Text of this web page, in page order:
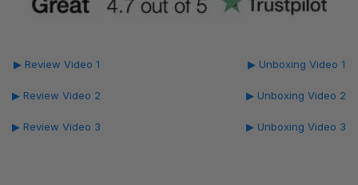
▶ Review Video 1
▶ Review Video 2
▶ Review Video 3
▶ Unboxing Video 1
▶ Unboxing Video 2
▶ Unboxing Video 3